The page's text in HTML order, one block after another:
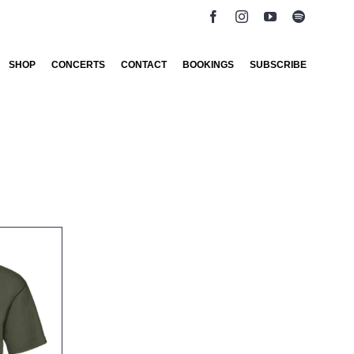
SHOP CONCERTS CONTACT BOOKINGS SUBSCRIBE